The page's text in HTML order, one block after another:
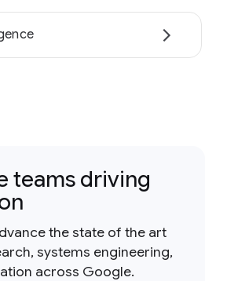
teams driving
the state of the art
systems engineering,
across Google.